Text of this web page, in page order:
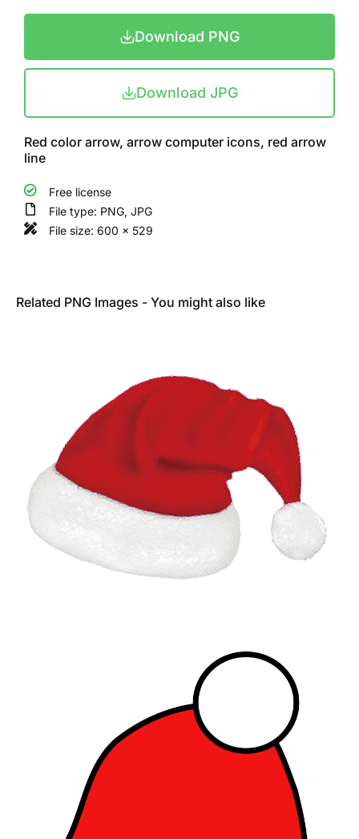
Download PNG
Download JPG
Red color arrow, arrow computer icons, red arrow
line
Free license
File type: PNG, JPG
File size: 600 x 529
Related PNG Images - You might also like